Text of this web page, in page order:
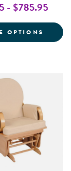
GLIDER
- $785.95
OPTIONS FOR